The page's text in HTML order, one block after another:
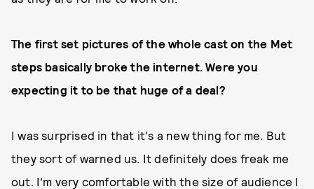
The first set pictures of the whole cast on the Met
steps basically broke the internet. Were you
expecting it to be that huge of a deal?
I was surprised in that it's a new thing for me. But
they sort of warned us. It definitely does freak me
out. I'm very comfortable with the size of audience I